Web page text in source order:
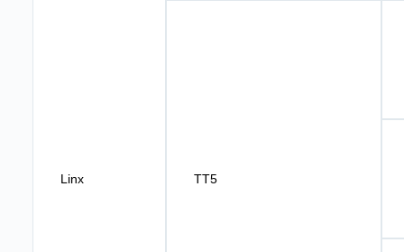
Linx TT5